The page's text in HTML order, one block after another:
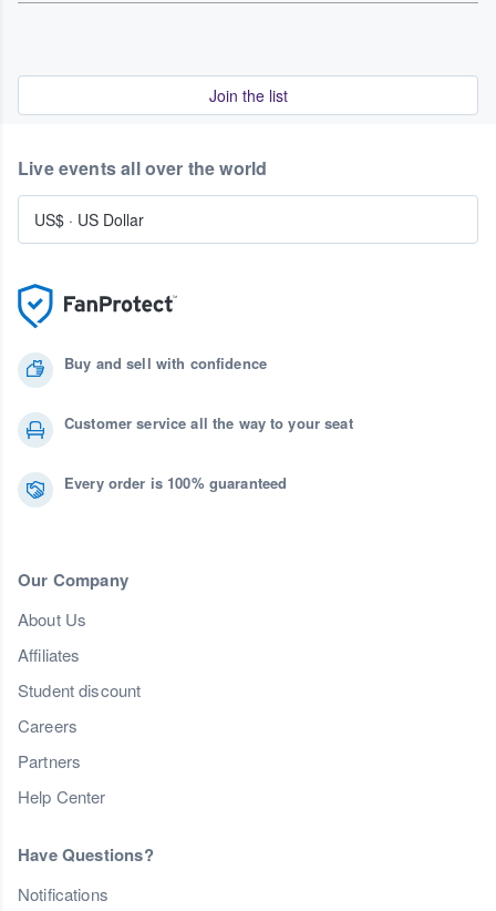
Join the list
Buy and sell with confidence
Customer service all the way to your seat
Every order is 100% guaranteed
Our Company
About Us
Affiliates
Student discount
Careers
Partners
Help Center
Have Questions?
Notifications
Live events all over the world
US$ · US Dollar